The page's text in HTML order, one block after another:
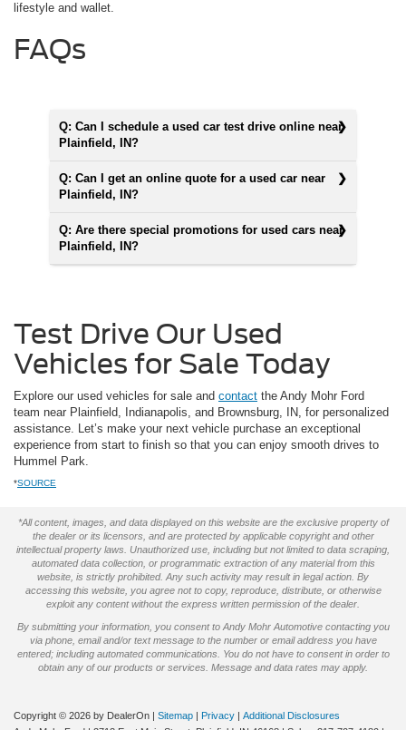
lifestyle and wallet.
FAQs
Q: Can I schedule a used car test drive online near
Plainfield, IN?
Q: Can I get an online quote for a used car near
Plainfield, IN?
Q: Are there special promotions for used cars near
Plainfield, IN?
Test Drive Our Used
Vehicles for Sale Today
Explore our used vehicles for sale and contact the Andy Mohr Ford
team near Plainfield, Indianapolis, and Brownsburg, IN, for personalized
assistance. Let’s make your next vehicle purchase an exceptional
experience from start to finish so that you can enjoy smooth drives to
Hummel Park.
*SOURCE
*All content, images, and data displayed on this website are the exclusive property of
the dealer or its licensors, and are protected by applicable copyright and other
intellectual property laws. Unauthorized use, including but not limited to data scraping,
automated data collection, or programmatic extraction of any material from this
website, is strictly prohibited. Any such activity may result in legal action. By
accessing this website, you agree not to copy, reproduce, distribute, or otherwise
exploit any content without the express written permission of the dealer.
By submitting your information, you consent to Andy Mohr Automotive contacting you
via phone, email and/or text message to the number or email address you have
entered; including automated communications. You do not have to consent in order to
obtain any of our products or services. Message and data rates may apply.
Copyright © 2026 by DealerOn | Sitemap | Privacy | Additional Disclosures